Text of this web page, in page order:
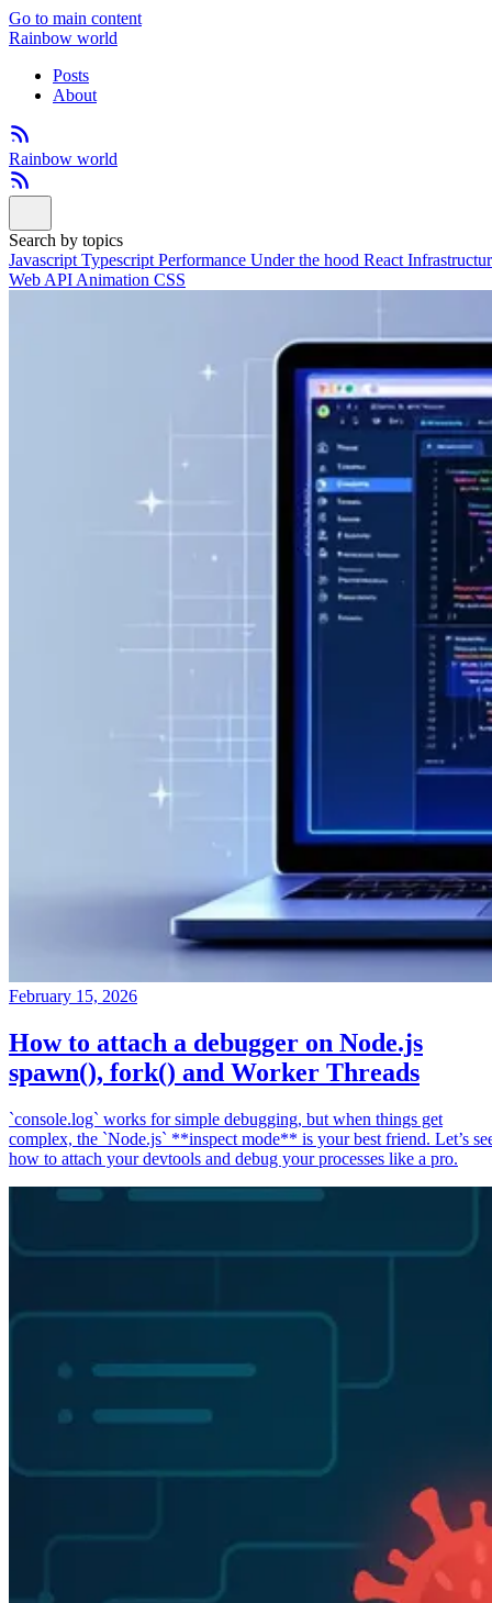
Go to main content
Rainbow world
Posts
About
Rainbow world
Search by topics
Javascript Typescript Performance Under the hood React
Web API Animation CSS
February 15, 2026
How to attach a debugger on Node.js
spawn(), fork() and Worker Threads
`console.log` works for simple debugging, but when things get
complex, the `Node.js` **inspect mode** is your best friend. Let’s
how to attach your devtools and debug your processes like a pro.